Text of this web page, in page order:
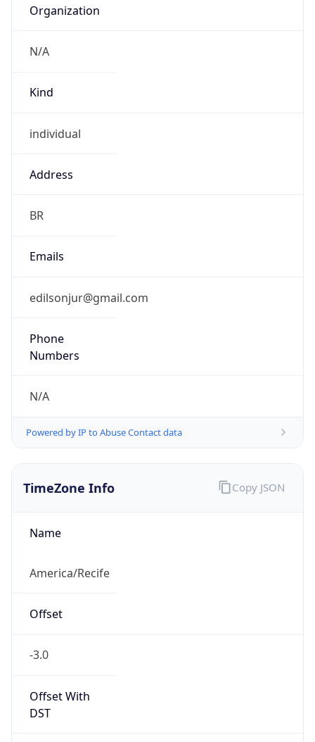
Organization
N/A
Kind
individual
Address
BR
Emails
edilsonjur@gmail.com
Phone
Numbers
N/A
Powered by IP to Abuse Contact data
TimeZone Info
Name
America/Recife
Offset
-3.0
Offset With
DST
Copy JSON